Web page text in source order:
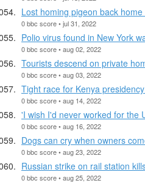
Lost homing pigeon back
0 bbc score • jul 31, 2022
Polio virus found in New York
0 bbc score • aug 02, 2022
Tourists descend on private
0 bbc score • aug 03, 2022
Tight race for Kenya
0 bbc score • aug 14, 2022
'I wish I'd never worked for the
0 bbc score • aug 16, 2022
Dogs can cry when owners
0 bbc score • aug 23, 2022
Russian strike on rail station
0 bbc score • aug 25, 2022